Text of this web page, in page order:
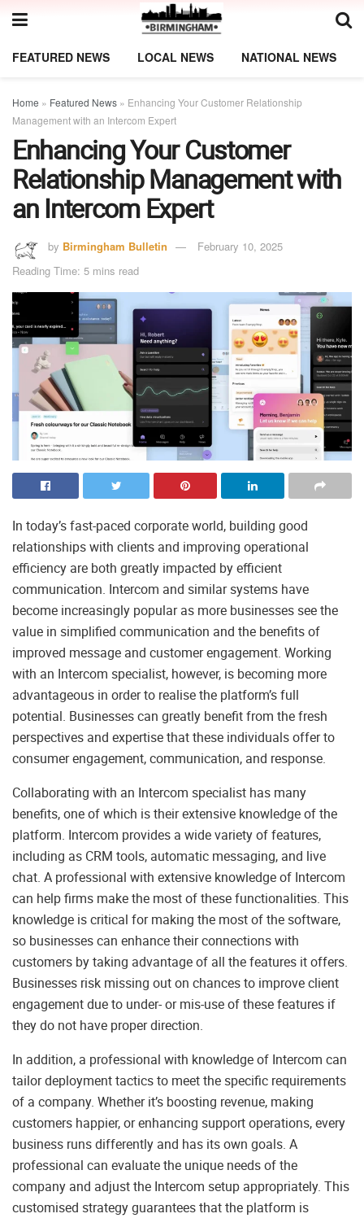
FEATURED NEWS LOCAL NEWS NATIONAL NEWS
Home » Featured News » Enhancing Your Customer Relationship
Management with an Intercom Expert
Enhancing Your Customer
Relationship Management with
an Intercom Expert
by Birmingham Bulletin
February 10, 2025
Reading Time: 5 mins read
In today’s fast-paced corporate world, building good
relationships with clients and improving operational
efficiency are both greatly impacted by efficient
communication. Intercom and similar systems have
become increasingly popular as more businesses see the
value in simplified communication and the benefits of
improved message and customer engagement. Working
with an Intercom specialist, however, is becoming more
advantageous in order to realise the platform’s full
potential. Businesses can greatly benefit from the fresh
perspectives and expertise that these individuals offer to
consumer engagement, communication, and response.
Collaborating with an Intercom specialist has many
benefits, one of which is their extensive knowledge of the
platform. Intercom provides a wide variety of features,
including as CRM tools, automatic messaging, and live
chat. A professional with extensive knowledge of Intercom
can help firms make the most of these functionalities. This
knowledge is critical for making the most of the software,
so businesses can enhance their connections with
customers by taking advantage of all the features it offers.
Businesses risk missing out on chances to improve client
engagement due to under- or mis-use of these features if
they do not have proper direction.
In addition, a professional with knowledge of Intercom can
tailor deployment tactics to meet the specific requirements
of a company. Whether it’s boosting revenue, making
customers happier, or enhancing support operations, every
business runs differently and has its own goals. A
professional can evaluate the unique needs of the
company and adjust the Intercom setup appropriately. This
customised strategy guarantees that the platform is